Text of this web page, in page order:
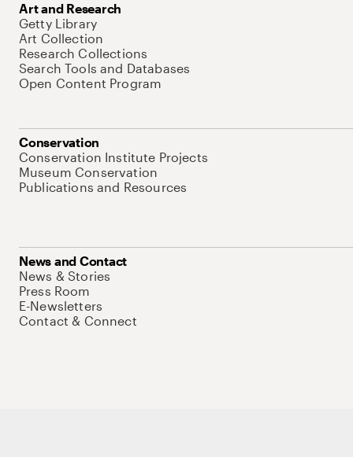
Art and Research
Getty Library
Art Collection
Research Collections
Search Tools and Databases
Open Content Program
Conservation
Conservation Institute Projects
Museum Conservation
Publications and Resources
News and Contact
News & Stories
Press Room
E-Newsletters
Contact & Connect